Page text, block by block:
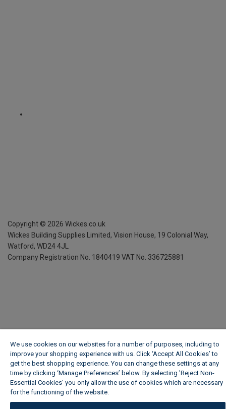
Copyright © 2026 Wickes.co.uk
Wickes Building Supplies Limited, Vision House, 19 Colonial Way,
Watford, WD24 4JL
Company Registration No. 1840419 VAT No. 336725881
We use cookies on our websites for a number of purposes, including to
improve your shopping experience with us. Click ‘Accept All Cookies’ to
get the best shopping experience. You can change these settings at any
time by clicking ‘Manage Preferences’ below. By selecting 'Reject Non-
Essential Cookies' you only allow the use of cookies which are necessary
for the functioning of the website.